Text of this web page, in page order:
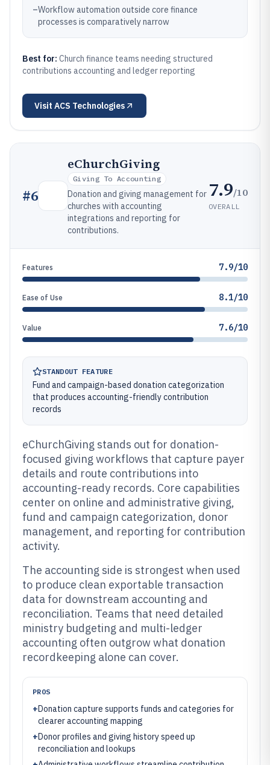
–Workflow automation outside core finance
processes is comparatively narrow
Best for: Church finance teams needing structured
contributions accounting and ledger reporting
Visit ACS Technologies
#6
eChurchGiving
Giving To Accounting
Donation and giving management for
churches with accounting
integrations and reporting for
contributions.
7.9/10
OVERALL
Features 7.9/10
Ease of Use 8.1/10
Value 7.6/10
STANDOUT FEATURE
Fund and campaign-based donation categorization
that produces accounting-friendly contribution
records
eChurchGiving stands out for donation-
focused giving workflows that capture payer
details and route contributions into
accounting-ready records. Core capabilities
center on online and administrative giving,
fund and campaign categorization, donor
management, and reporting for contribution
activity.
The accounting side is strongest when used
to produce clean exportable transaction
data for downstream accounting and
reconciliation. Teams that need detailed
ministry budgeting and multi-ledger
accounting often outgrow what donation
recordkeeping alone can cover.
PROS
+Donation capture supports funds and categories for
clearer accounting mapping
+Donor profiles and giving history speed up
reconciliation and lookups